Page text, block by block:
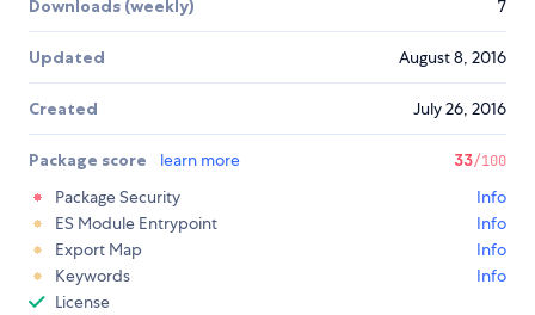
Downloads (weekly) 7
Updated August 8, 2016
Created July 26, 2016
Package score learn more 33/100
Package Security
Info
ES Module Entrypoint
Info
Export Map
Info
Keywords
Info
License